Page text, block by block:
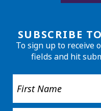
SUBSCRIBE
To sign up to receive
fields and hit